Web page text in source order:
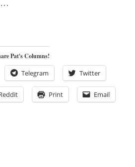
…
Pat's Columns!
Telegram Twitter
Print Email